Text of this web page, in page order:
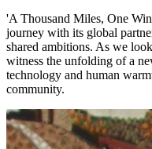
'A Thousand Miles, One
journey with its global
shared ambitions. As we
witness the unfolding of a
technology and human
community.